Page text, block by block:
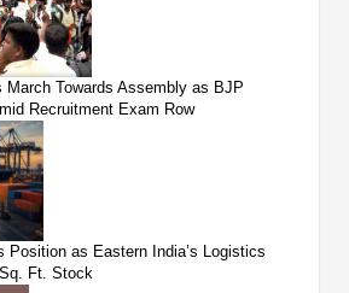
March Towards Assembly as BJP
Recruitment Exam Row
Position as Eastern India’s Logistics
Ft. Stock